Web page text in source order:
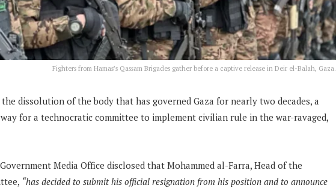
Fighters from Hamas’s Qassam Brigades gather before a captive release in Deir el-Balah, Gaza.
the dissolution of the body that has governed Gaza for nearly two decades, a
for a technocratic committee to implement civilian rule in the war-ravaged,
Media Office disclosed that Mohammed al-Farra, Head of the
“has decided to submit his official resignation from his position and to announce